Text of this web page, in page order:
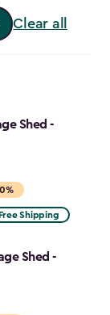
Clear all
Shed -
Shipping
Shed -